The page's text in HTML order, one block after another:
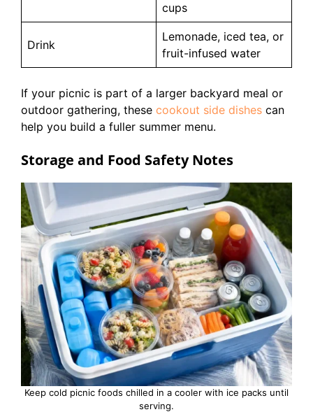
cups
Drink
Lemonade, iced tea, or
fruit-infused water
If your picnic is part of a larger backyard meal or
outdoor gathering, these cookout side dishes can
help you build a fuller summer menu.
Storage and Food Safety Notes
Keep cold picnic foods chilled in a cooler with ice packs until
serving.